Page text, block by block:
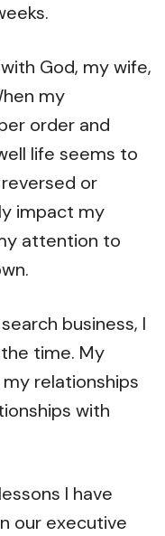
God, my wife,
my
order and
life seems to
or
impact my
attention to
business, I
time. My
relationships
with
I have
our executive